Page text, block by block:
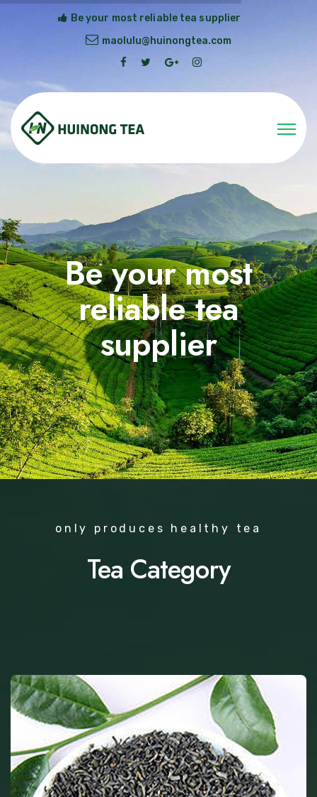
Be your most reliable tea supplier
maolulu@huinongtea.com
Be your most
reliable tea
supplier
only produces healthy tea
Tea Category